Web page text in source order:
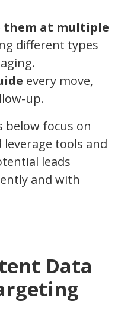
them at multiple
different types
every move,
up.
below focus on
tools and
leads
and with
Data